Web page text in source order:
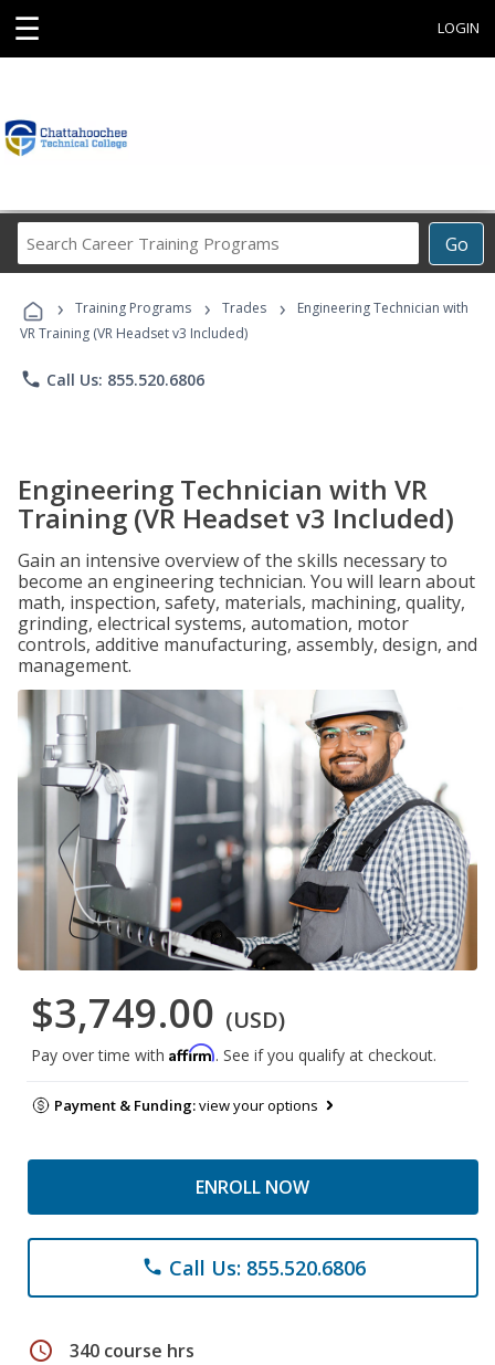
☰ LOGIN
Go
Career
Programs
› Training Programs › Trades ›
Engineering Technician with
VR Training (VR Headset v3 Included)
phone Call Us: 855.520.6806
Engineering Technician with VR
Training (VR Headset v3 Included)
Gain an intensive overview of the skills necessary to
become an engineering technician. You will learn about
math, inspection, safety, materials, machining, quality,
grinding, electrical systems, automation, motor
controls, additive manufacturing, assembly, design, and
management.
$3,749.00 (USD)
Pay over time with Affirm. See if you qualify at checkout.
Payment & Funding:view your options
ENROLL NOW
phone Call Us: 855.520.6806
schedule 340 course hrs